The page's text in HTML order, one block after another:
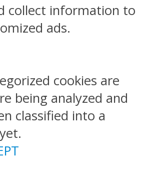
collect information to
ads.
cookies are
being analyzed and
classified into a